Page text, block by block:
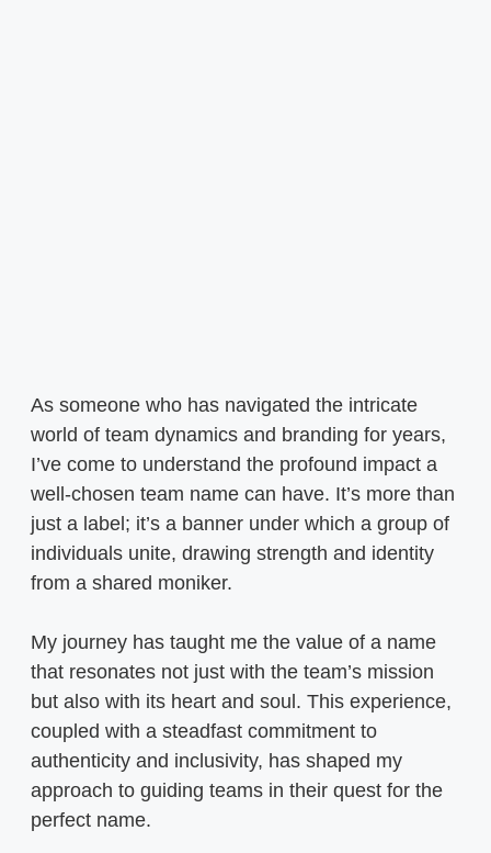
As someone who has navigated the intricate
world of team dynamics and branding for years,
I’ve come to understand the profound impact a
well-chosen team name can have. It’s more than
just a label; it’s a banner under which a group of
individuals unite, drawing strength and identity
from a shared moniker.
My journey has taught me the value of a name
that resonates not just with the team’s mission
but also with its heart and soul. This experience,
coupled with a steadfast commitment to
authenticity and inclusivity, has shaped my
approach to guiding teams in their quest for the
perfect name.